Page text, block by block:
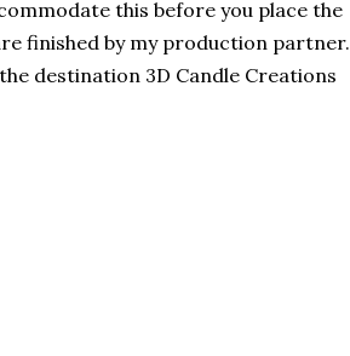
this before you place the
finished by my production partner.
destination 3D Candle Creations